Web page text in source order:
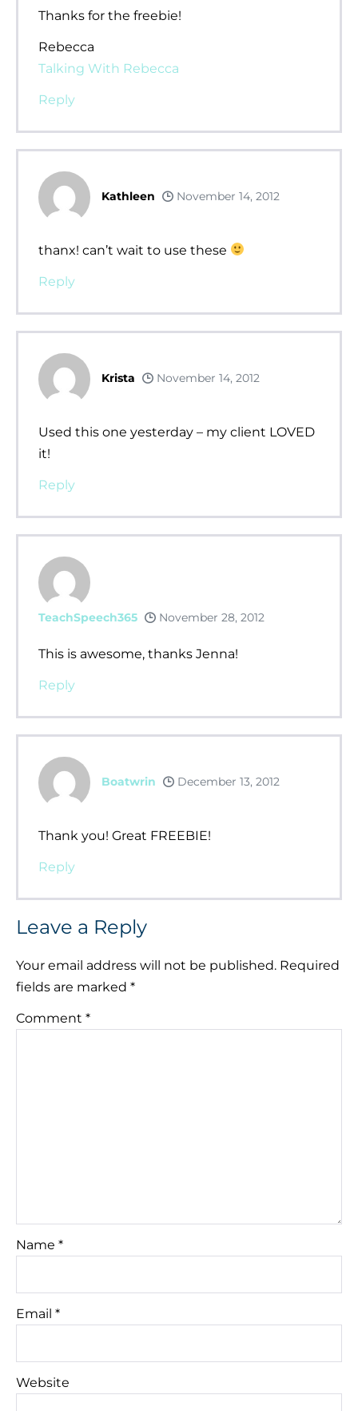
Thanks for the freebie!
Rebecca
Talking With Rebecca
Reply
Kathleen November 14, 2012
thanx! can’t wait to use these
Reply
Krista November 14, 2012
Used this one yesterday – my client LOVED
it!
Reply
TeachSpeech365 November 28, 2012
This is awesome, thanks Jenna!
Reply
Boatwrin December 13, 2012
Thank you! Great FREEBIE!
Reply
Leave a Reply
Your email address will not be published. Required
fields are marked *
Comment *
Name *
Email *
Website